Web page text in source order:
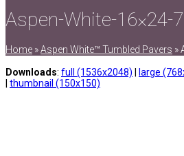
Aspen-White-16×24-7
Home »Aspen White™ Tumbled Pavers »
Downloads: full (1536x2048) | large
| thumbnail (150x150)